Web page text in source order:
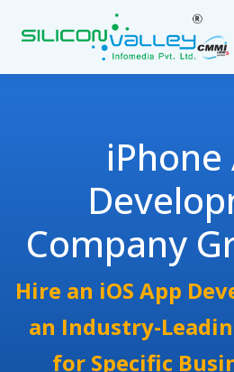
iPhone
Company
Hire an iOS App
an Industry-
for Specific